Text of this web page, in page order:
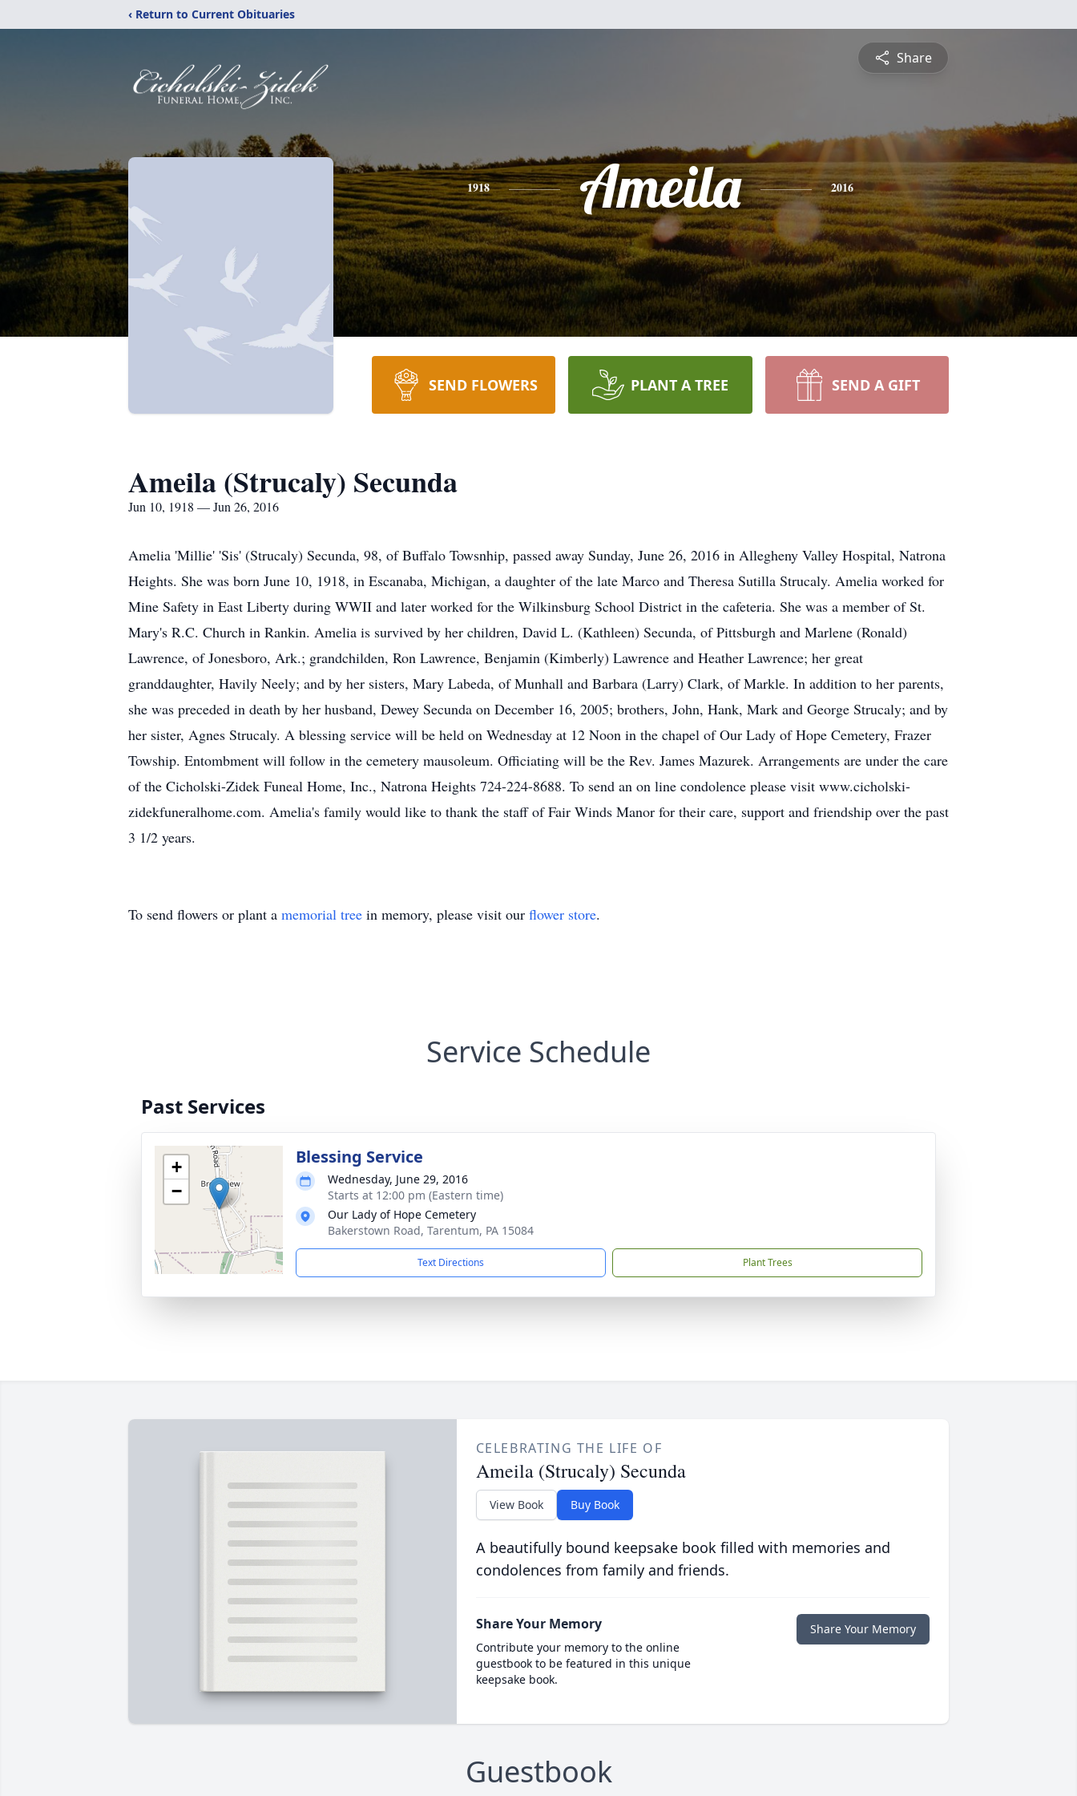
‹ Return to Current Obituaries
Share
1918 Ameila 2016
SEND FLOWERS PLANT A TREE SEND A GIFT
Ameila (Strucaly) Secunda
Jun 10, 1918 — Jun 26, 2016
Amelia 'Millie' 'Sis' (Strucaly) Secunda, 98, of Buffalo Towsnhip, passed away Sunday, June 26, 2016 in Allegheny Valley Hospital, Natrona
Heights. She was born June 10, 1918, in Escanaba, Michigan, a daughter of the late Marco and Theresa Sutilla Strucaly. Amelia worked for
Mine Safety in East Liberty during WWII and later worked for the Wilkinsburg School District in the cafeteria. She was a member of St.
Mary's R.C. Church in Rankin. Amelia is survived by her children, David L. (Kathleen) Secunda, of Pittsburgh and Marlene (Ronald)
Lawrence, of Jonesboro, Ark.; grandchilden, Ron Lawrence, Benjamin (Kimberly) Lawrence and Heather Lawrence; her great
granddaughter, Havily Neely; and by her sisters, Mary Labeda, of Munhall and Barbara (Larry) Clark, of Markle. In addition to her parents,
she was preceded in death by her husband, Dewey Secunda on December 16, 2005; brothers, John, Hank, Mark and George Strucaly; and by
her sister, Agnes Strucaly. A blessing service will be held on Wednesday at 12 Noon in the chapel of Our Lady of Hope Cemetery, Frazer
Towship. Entombment will follow in the cemetery mausoleum. Officiating will be the Rev. James Mazurek. Arrangements are under the care
of the Cicholski-Zidek Funeal Home, Inc., Natrona Heights 724-224-8688. To send an on line condolence please visit www.cicholski-
zidekfuneralhome.com. Amelia's family would like to thank the staff of Fair Winds Manor for their care, support and friendship over the past
3 1/2 years.
To send flowers or plant a memorial tree in memory, please visit our flower store.
Service Schedule
Past Services
+
−
Blessing Service
Wednesday, June 29, 2016
Starts at 12:00 pm (Eastern time)
Our Lady of Hope Cemetery
Bakerstown Road, Tarentum, PA 15084
Text Directions Plant Trees
CELEBRATING THE LIFE OF
Ameila (Strucaly) Secunda
View Book Buy Book
A beautifully bound keepsake book filled with memories and
condolences from family and friends.
Share Your Memory
Contribute your memory to the online
guestbook to be featured in this unique
keepsake book.
Share Your Memory
Guestbook